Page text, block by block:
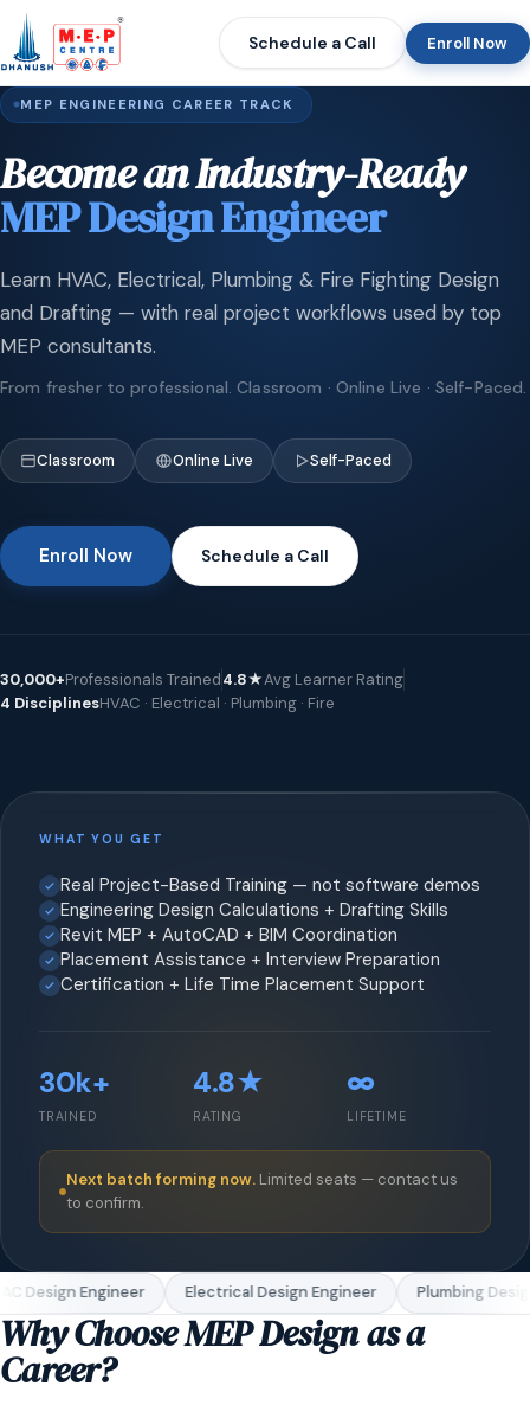
Schedule a Call Enroll Now
MEP ENGINEERING CAREER TRACK
Become an Industry-Ready
MEP Design Engineer
Learn HVAC, Electrical, Plumbing & Fire Fighting Design
and Drafting — with real project workflows used by top
MEP consultants.
From fresher to professional. Classroom · Online Live · Self-Paced.
Classroom Online Live Self-Paced
Enroll Now Schedule a Call
30,000+Professionals Trained4.8★Avg Learner Rating
4 DisciplinesHVAC · Electrical · Plumbing · Fire
WHAT YOU GET
Real Project-Based Training — not software demos
Engineering Design Calculations + Drafting Skills
Revit MEP + AutoCAD + BIM Coordination
Placement Assistance + Interview Preparation
Certification + Life Time Placement Support
30k+
TRAINED
4.8★
RATING
∞
LIFETIME
Next batch forming now. Limited seats — contact us
to confirm.
Design Engineer Electrical Design Engineer Plumbing
Why Choose MEP Design as a
Career?